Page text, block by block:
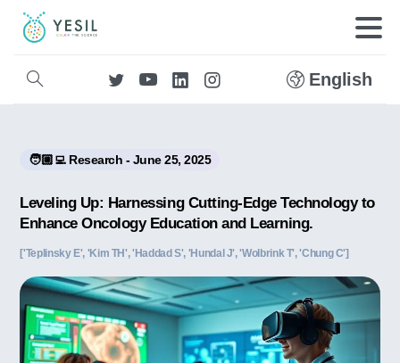
English
🧑🏼‍💻 Research - June 25, 2025
Leveling Up: Harnessing Cutting-Edge Technology to
Enhance Oncology Education and Learning.
['Teplinsky E', 'Kim TH', 'Haddad S', 'Hundal J', 'Wolbrink T', 'Chung C']